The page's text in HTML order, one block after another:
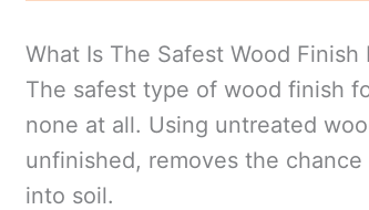
What Is The Safest Wood Finish
The safest type of wood finish
none at all. Using untreated
unfinished, removes the
into soil.